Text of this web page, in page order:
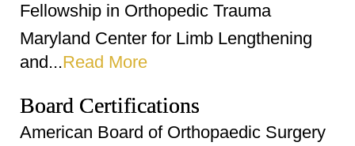
Fellowship in Orthopedic Trauma
Maryland Center for Limb Lengthening
and...Read More
Board Certifications
American Board of Orthopaedic Surgery